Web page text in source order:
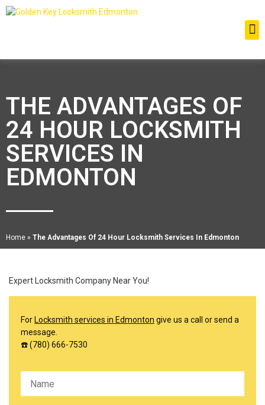
THE ADVANTAGES OF
24 HOUR LOCKSMITH
SERVICES IN
EDMONTON
Home » The Advantages Of 24 Hour Locksmith Services In Edmonton
Expert Locksmith Company Near You!
For Locksmith services in Edmonton give us a call or send a
message.
☎️ (780) 666-7530
Please leave this field empty.